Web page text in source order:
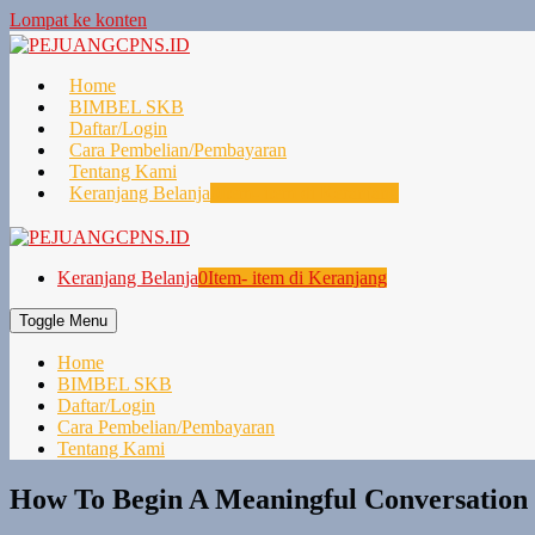
Lompat ke konten
Home
BIMBEL SKB
Daftar/Login
Cara Pembelian/Pembayaran
Tentang Kami
Keranjang Belanja
Keranjang Belanja0Item- item di Keranjang
Toggle Menu
Home
BIMBEL SKB
Daftar/Login
Cara Pembelian/Pembayaran
Tentang Kami
How To Begin A Meaningful